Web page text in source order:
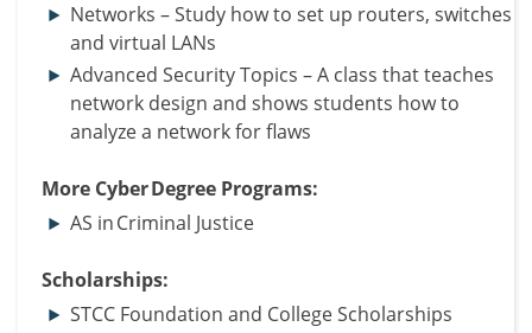
Networks – Study how to set up routers, switches
and virtual LANs
Advanced Security Topics – A class that teaches
network design and shows students how to
analyze a network for flaws
More Cyber Degree Programs:
AS in Criminal Justice
Scholarships:
STCC Foundation and College Scholarships